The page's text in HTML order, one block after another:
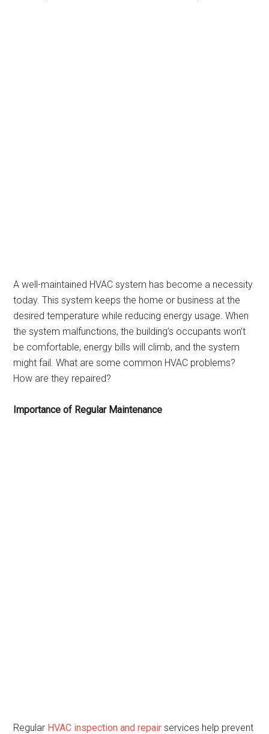
A well-maintained HVAC system has become a necessity
today. This system keeps the home or business at the
desired temperature while reducing energy usage. When
the system malfunctions, the building’s occupants won’t
be comfortable, energy bills will climb, and the system
might fail. What are some common HVAC problems?
How are they repaired?
Importance of Regular Maintenance
Regular HVAC inspection and repair services help prevent